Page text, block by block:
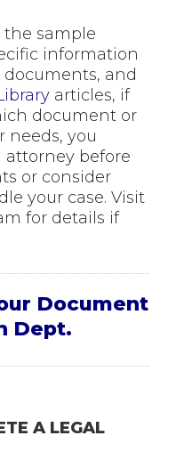
the sample
information
and
articles, if
document or
needs, you
before
or consider
your case. Visit
for details if
Document
Dept.
A LEGAL